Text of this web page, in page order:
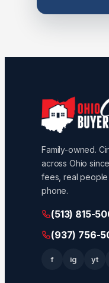
Family-owned.
across Ohio
fees, real
phone.
(513) 815-
(937) 756-
f ig yt